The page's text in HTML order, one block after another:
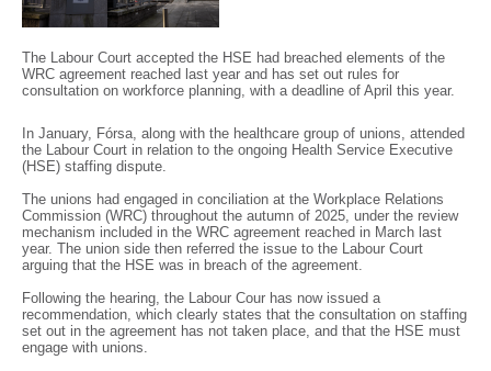
The Labour Court accepted the HSE had breached elements of the
WRC agreement reached last year and has set out rules for
consultation on workforce planning, with a deadline of April this year.
In January, Fórsa, along with the healthcare group of unions, attended
the Labour Court in relation to the ongoing Health Service Executive
(HSE) staffing dispute.
The unions had engaged in conciliation at the Workplace Relations
Commission (WRC) throughout the autumn of 2025, under the review
mechanism included in the WRC agreement reached in March last
year. The union side then referred the issue to the Labour Court
arguing that the HSE was in breach of the agreement.
Following the hearing, the Labour Cour has now issued a
recommendation, which clearly states that the consultation on staffing
set out in the agreement has not taken place, and that the HSE must
engage with unions.